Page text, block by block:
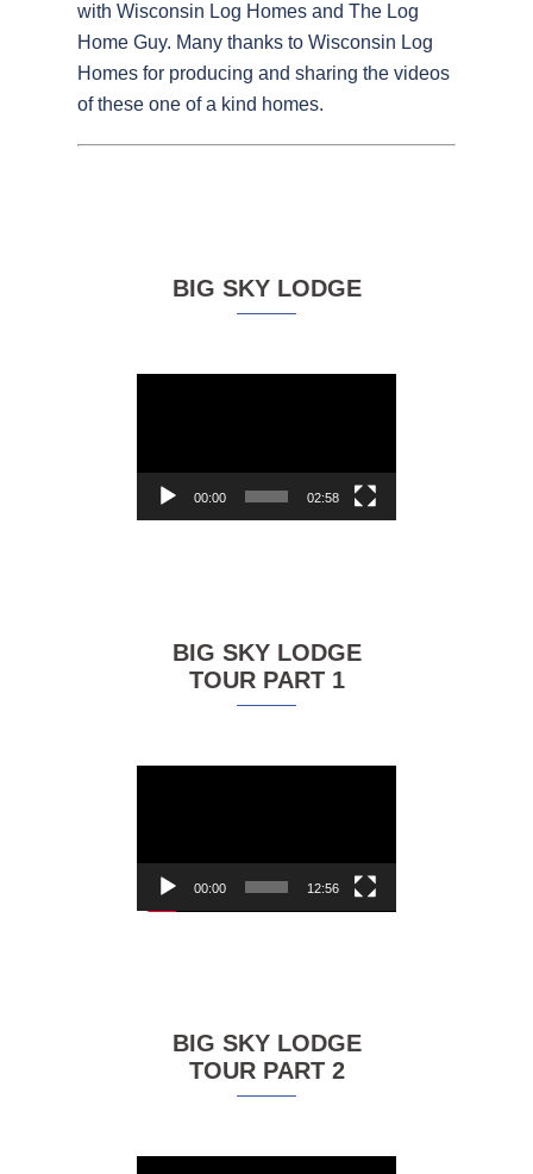
with Wisconsin Log Homes and The Log
Home Guy. Many thanks to Wisconsin Log
Homes for producing and sharing the videos
of these one of a kind homes.
BIG SKY LODGE
00:00 02:58
BIG SKY LODGE
TOUR PART 1
00:00 12:56
BIG SKY LODGE
TOUR PART 2